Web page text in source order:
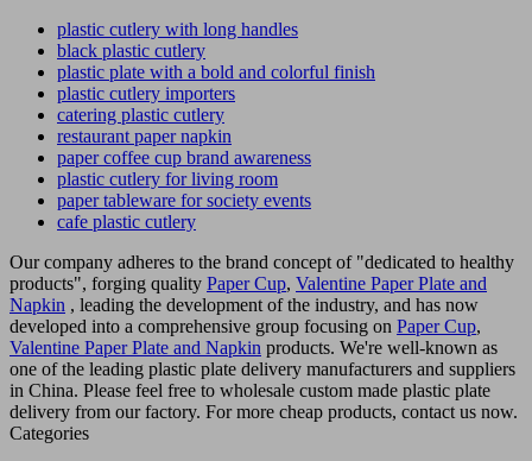
plastic cutlery with long handles
black plastic cutlery
plastic plate with a bold and colorful finish
plastic cutlery importers
catering plastic cutlery
restaurant paper napkin
paper coffee cup brand awareness
plastic cutlery for living room
paper tableware for society events
cafe plastic cutlery
Our company adheres to the brand concept of "dedicated to healthy
products", forging quality Paper Cup, Valentine Paper Plate and
Napkin , leading the development of the industry, and has now
developed into a comprehensive group focusing on Paper Cup,
Valentine Paper Plate and Napkin products. We're well-known as
one of the leading plastic plate delivery manufacturers and suppliers
in China. Please feel free to wholesale custom made plastic plate
delivery from our factory. For more cheap products, contact us now.
Categories